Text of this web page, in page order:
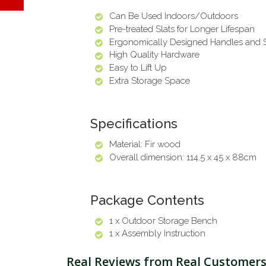
Can Be Used Indoors/Outdoors
Pre-treated Slats for Longer Lifespan
Ergonomically Designed Handles and
High Quality Hardware
Easy to Lift Up
Extra Storage Space
Specifications
Material: Fir wood
Overall dimension: 114.5 x 45 x 88cm
Package Contents
1 x Outdoor Storage Bench
1 x Assembly Instruction